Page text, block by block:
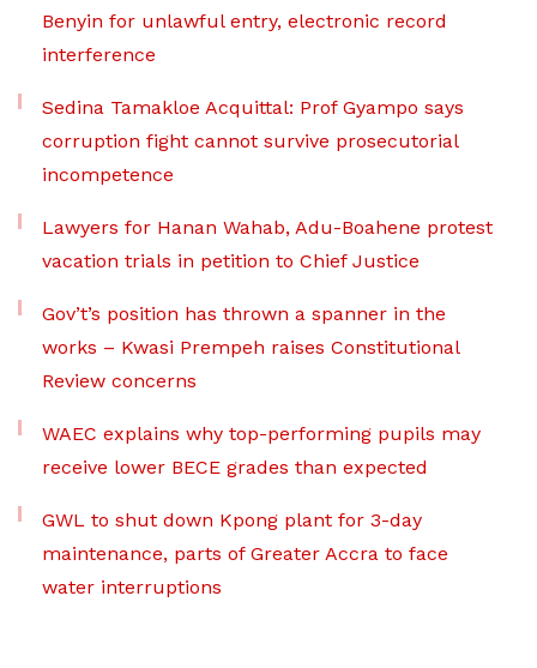
Benyin for unlawful entry, electronic record
interference
Sedina Tamakloe Acquittal: Prof Gyampo says
corruption fight cannot survive prosecutorial
incompetence
Lawyers for Hanan Wahab, Adu-Boahene protest
vacation trials in petition to Chief Justice
Gov’t’s position has thrown a spanner in the
works – Kwasi Prempeh raises Constitutional
Review concerns
WAEC explains why top-performing pupils may
receive lower BECE grades than expected
GWL to shut down Kpong plant for 3-day
maintenance, parts of Greater Accra to face
water interruptions